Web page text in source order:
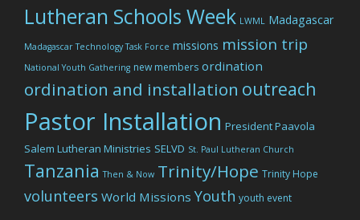
Lutheran Schools Week LWML Madagascar
Madagascar Technology Task Force missions mission trip
National Youth Gathering new members ordination
ordination and installation outreach
Pastor Installation President Paavola
Salem Lutheran Ministries SELVD St. Paul Lutheran Church
Tanzania Then & Now Trinity/Hope Trinity Hope
volunteers World Missions Youth youth event